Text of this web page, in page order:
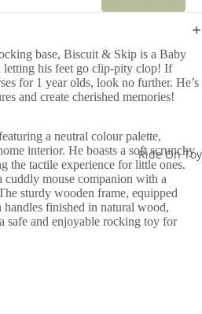
Ride On
base, Biscuit & Skip is a Baby
letting his feet go clip-pity clop! If
for 1 year olds, look no further. He’s
and create cherished memories!
a neutral colour palette,
interior. He boasts a soft scrunchy
the tactile experience for little ones.
mouse companion with a
sturdy wooden frame, equipped
finished in natural wood,
safe and enjoyable rocking toy for